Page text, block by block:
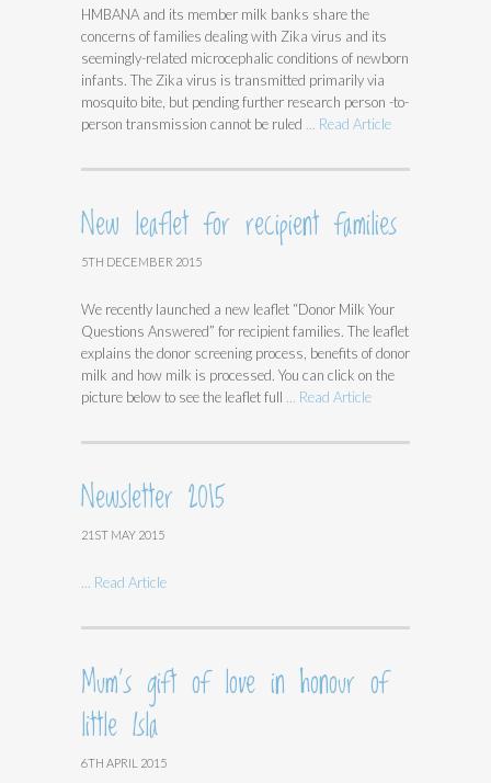
HMBANA and its member milk banks share the
concerns of families dealing with Zika virus and its
seemingly-related microcephalic conditions of newborn
infants. The Zika virus is transmitted primarily via
mosquito bite, but pending further research person -to-
person transmission cannot be ruled
... Read Article
New leaflet for recipient families
5TH DECEMBER 2015
We recently launched a new leaflet “Donor Milk Your
Questions Answered” for recipient families. The leaflet
explains the donor screening process, benefits of donor
milk and how milk is processed. You can click on the
picture below to see the leaflet full
... Read Article
Newsletter 2015
21ST MAY 2015
... Read Article
Mum’s gift of love in honour of
little Isla
6TH APRIL 2015